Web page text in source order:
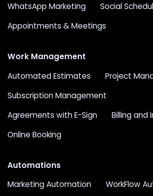
WhatsApp Marketing
Social
Appointments & Meetings
Work Management
Automated Estimates
Project
Subscription Management
Agreements with E-Sign
Billing and
Online Booking
Automations
Marketing Automation
WorkFlow